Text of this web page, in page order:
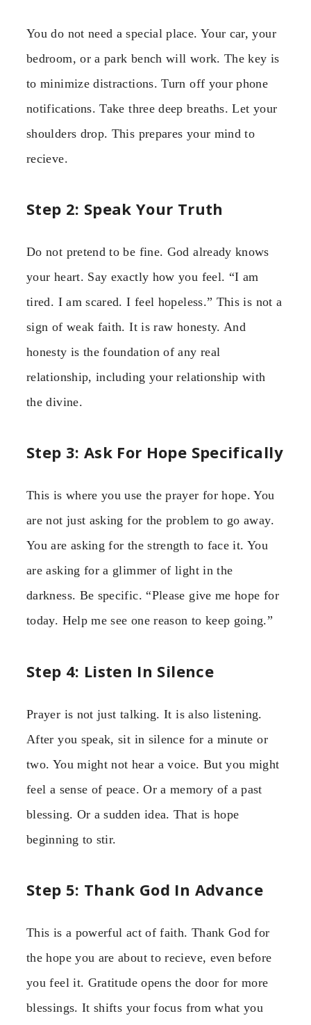
You do not need a special place. Your car, your
bedroom, or a park bench will work. The key is
to minimize distractions. Turn off your phone
notifications. Take three deep breaths. Let your
shoulders drop. This prepares your mind to
recieve.
Step 2: Speak Your Truth
Do not pretend to be fine. God already knows
your heart. Say exactly how you feel. “I am
tired. I am scared. I feel hopeless.” This is not a
sign of weak faith. It is raw honesty. And
honesty is the foundation of any real
relationship, including your relationship with
the divine.
Step 3: Ask For Hope Specifically
This is where you use the prayer for hope. You
are not just asking for the problem to go away.
You are asking for the strength to face it. You
are asking for a glimmer of light in the
darkness. Be specific. “Please give me hope for
today. Help me see one reason to keep going.”
Step 4: Listen In Silence
Prayer is not just talking. It is also listening.
After you speak, sit in silence for a minute or
two. You might not hear a voice. But you might
feel a sense of peace. Or a memory of a past
blessing. Or a sudden idea. That is hope
beginning to stir.
Step 5: Thank God In Advance
This is a powerful act of faith. Thank God for
the hope you are about to recieve, even before
you feel it. Gratitude opens the door for more
blessings. It shifts your focus from what you